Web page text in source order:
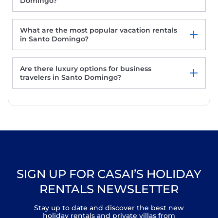
What are the most popular vacation rentals
in Santo Domingo?
La Choza Bungalows
Are there luxury options for business
travelers in Santo Domingo?
SIGN UP FOR CASAI’S HOLIDAY
RENTALS NEWSLETTER
Stay up to date and discover the best new
holiday rentals and private villas from